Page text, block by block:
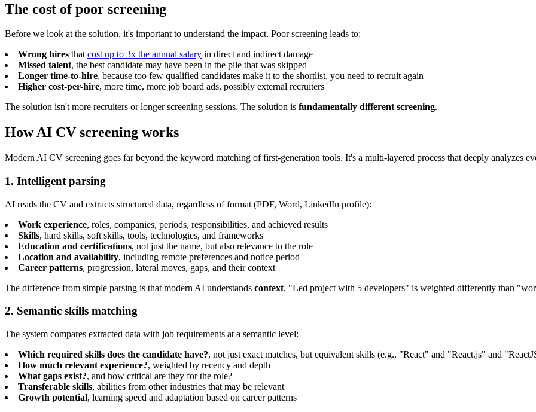
The cost of poor screening
Before we look at the solution, it's important to understand the impact. Poor screening leads to:
Wrong hires thatcost up to 3x the annual salary in direct and indirect damage
Missed talent, the best candidate may have been in the pile that was skipped
Longer time-to-hire, because too few qualified candidates make it to the shortlist, you need to recruit again
Higher cost-per-hire, more time, more job board ads, possibly external recruiters
The solution isn't more recruiters or longer screening sessions. The solution is fundamentally different screening.
How AI CV screening works
Modern AI CV screening goes far beyond the keyword matching of first-generation tools. It's a multi-layered process that deeply analyzes
1. Intelligent parsing
AI reads the CV and extracts structured data, regardless of format (PDF, Word, LinkedIn profile):
Work experience, roles, companies, periods, responsibilities, and achieved results
Skills, hard skills, soft skills, tools, technologies, and frameworks
Education and certifications, not just the name, but also relevance to the role
Location and availability, including remote preferences and notice period
Career patterns, progression, lateral moves, gaps, and their context
The difference from simple parsing is that modern AI understands context. "Led project with 5 developers" is weighted differently than
2. Semantic skills matching
The system compares extracted data with job requirements at a semantic level:
Which required skills does the candidate have?, not just exact matches, but equivalent skills (e.g., "React" and "React.js" and
How much relevant experience?, weighted by recency and depth
What gaps exist?, and how critical are they for the role?
Transferable skills, abilities from other industries that may be relevant
Growth potential, learning speed and adaptation based on career patterns